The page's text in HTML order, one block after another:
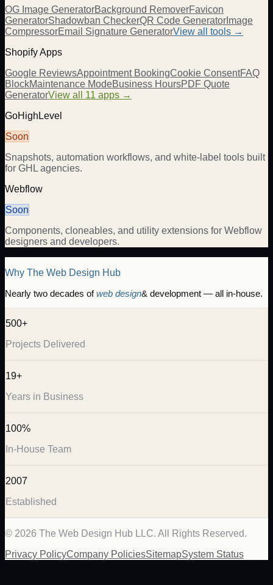
OG Image GeneratorBackground RemoverFavicon
GeneratorShadowban CheckerQR Code Generator Image
CompressorEmail Signature GeneratorView all tools →
Shopify Apps
Google ReviewsAppointment BookingCookie ConsentFAQ
BlockMaintenance ModeBusiness HoursPDF Quote
GeneratorView all 11 apps →
GoHighLevel
Soon
Snapshots, automation workflows, and white-label tools built
for GHL agencies.
Webflow
Soon
Components, cloneables, and utility extensions for Webflow
designers and developers.
Why The Web Design Hub
Nearly two decades ofweb design& development — all in-house.
500+
Projects Delivered
19+
Years in Business
100%
In-House Team
2007
Established
© 2026 The Web Design Hub LLC. All Rights Reserved.
Privacy PolicyCompany PoliciesSitemapSystem Status